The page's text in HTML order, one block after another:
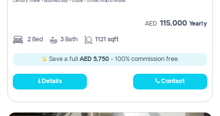
Century Tower - Business Bay - Dubai - United Arab Emirates
AED 115,000 Yearly
2 Bed 3 Bath 1121 sqft
Save a full AED 5,750- 100% commission free.
Details Contact